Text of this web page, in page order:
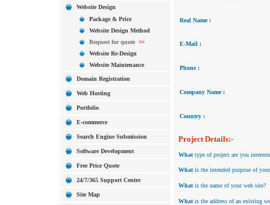
Website Design
Package & Price
Website Design Method
Request for quote >>
Website Re-Design
Website Maintenance
Domain Registration
Web Hosting
Portfolio
E-commerce
Search Engine Submission
Software Development
Free Price Quote
24/7/365 Support Centre
Site Map
Real Name :
E-Mail :
Phone :
Company Name :
Country :
Project Details:-
What type of project are you
What is the intended purpose of
What is the name of your web site?
What is the address of an existing